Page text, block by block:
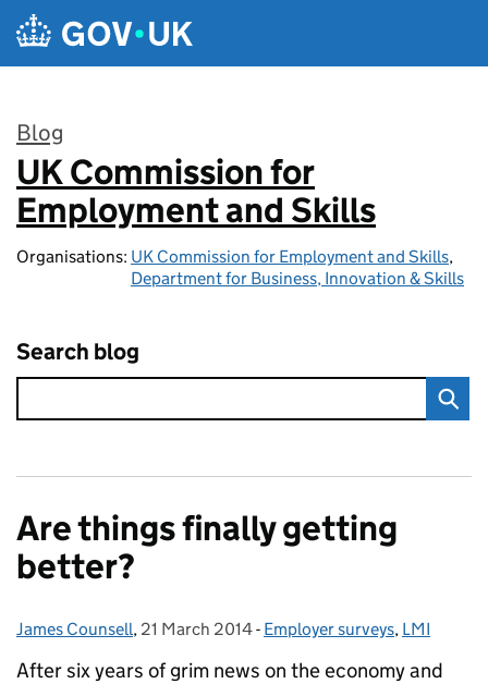
Skip to main content
Blog
:
UK Commission for
Employment and Skills
Organisations: UK Commission for Employment and Skills,
Department for Business, Innovation & Skills
Search blog
Are things finally getting
better?
Posted by:
James Counsell, Posted on:
21 March 2014- Categories:
Employer surveys, LMI
After six years of grim news on the economy and